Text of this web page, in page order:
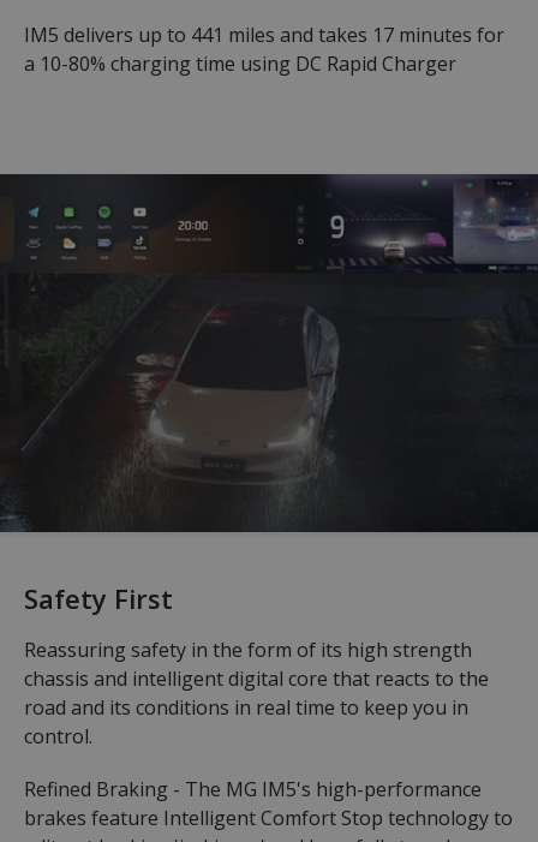
IM5 delivers up to 441 miles and takes 17 minutes for
a 10-80% charging time using DC Rapid Charger
Safety First
Reassuring safety in the form of its high strength
chassis and intelligent digital core that reacts to the
road and its conditions in real time to keep you in
control.
Refined Braking - The MG IM5's high-performance
brakes feature Intelligent Comfort Stop technology to